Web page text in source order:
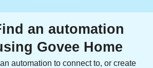
an automation
Govee Home
automation to connect to, or create